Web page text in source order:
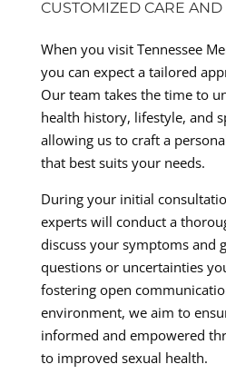
CUSTOMIZED CARE AND
When you visit Tennessee
you can expect a tailored
Our team takes the time to
health history, lifestyle, and
allowing us to craft a
that best suits your needs.
During your initial
experts will conduct a
discuss your symptoms and
questions or uncertainties
fostering open
environment, we aim to
informed and empowered
to improved sexual health.